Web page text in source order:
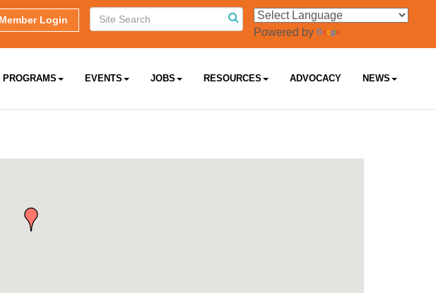
Powered by
Member Login
PROGRAMS EVENTS JOBS RESOURCES ADVOCACY NEWS